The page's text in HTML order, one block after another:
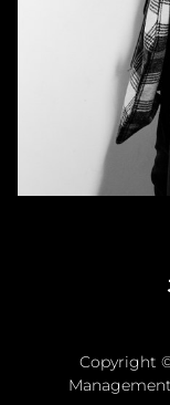
Copyright
Management